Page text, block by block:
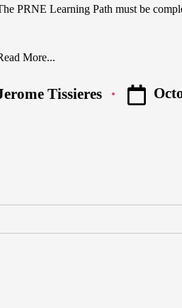
PRNE Learning Path must be
More...
Tissieres